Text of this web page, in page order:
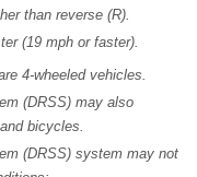
than reverse (R).
(19 mph or faster).
4-wheeled vehicles.
(DRSS) may also
bicycles.
(DRSS) system may not